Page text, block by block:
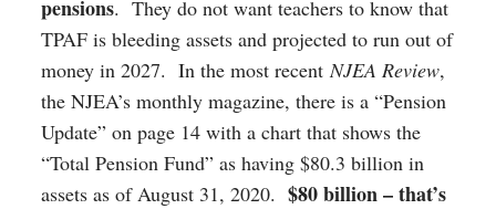
pensions. They do not want teachers to know that
TPAF is bleeding assets and projected to run out of
money in 2027. In the most recentNJEA Review,
the NJEA’s monthly magazine, there is a “Pension
Update” on page 14 with a chart that shows the
“Total Pension Fund” as having $80.3 billion in
assets as of August 31, 2020. $80 billion – that’s